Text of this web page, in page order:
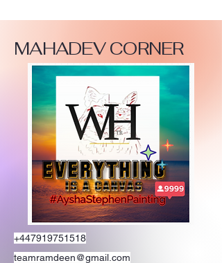
MAHADEV CORNER
+447919751518
teamramdeen@gmail.com